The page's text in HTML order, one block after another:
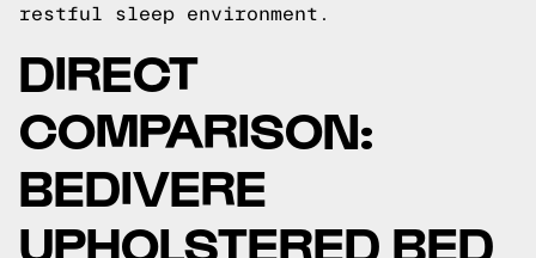
restful sleep environment.
DIRECT
COMPARISON:
BEDIVERE
UPHOLSTERED BED